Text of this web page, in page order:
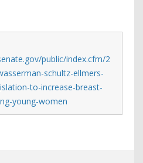
public/index.cfm/2
schultz-ellmers-
to-increase-breast-
young-women